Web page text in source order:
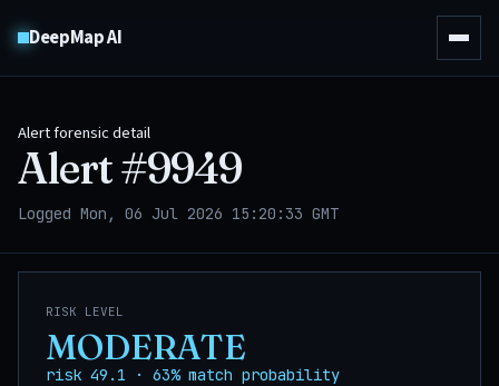
DeepMap AI
Alert forensic detail
Alert #9949
Logged Mon, 06 Jul 2026 15:20:33 GMT
RISK LEVEL
MODERATE
risk 49.1 · 63% match probability